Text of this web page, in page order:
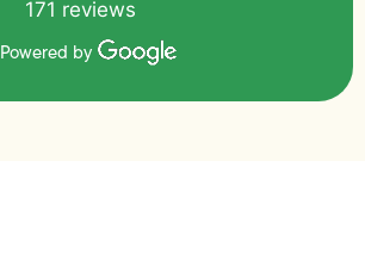
171 reviews
Powered by